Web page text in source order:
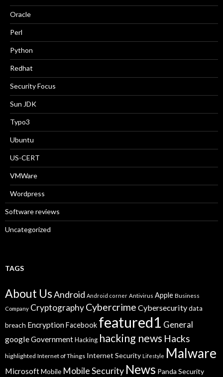
Oracle
Perl
Python
Redhat
Security Focus
Sun JDK
Typo3
Ubuntu
US-CERT
VMWare
Wordpress
Software reviews
Uncategorized
TAGS
About UsAndroid Android corner Antivirus Apple Business
Company CryptographyCybercrime Cybersecuritydata
breach EncryptionFacebook featured1 General
googleGovernment Hacking hacking news Hacks
highlighted Internet of Things Internet Security Lifestyle Malware
MicrosoftMobile Mobile Security News Panda Security